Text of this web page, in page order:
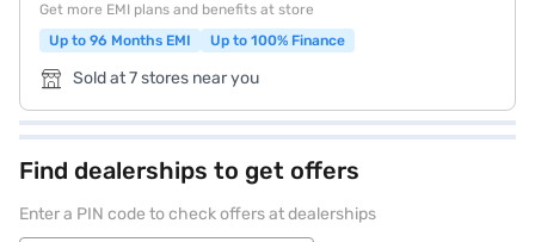
Get more EMI plans and benefits at store
Up to 96 Months EMI
Up to 100% Finance
Sold at 7 stores near you
Find dealerships to get offers
Enter a PIN code to check offers at dealerships